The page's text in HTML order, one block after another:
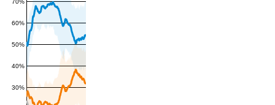
30%
40%
50%
60%
70%